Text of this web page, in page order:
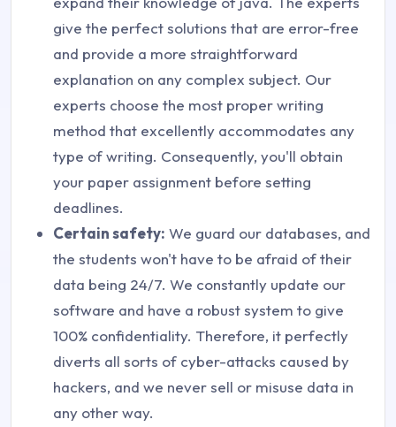
give the perfect solutions that are error-free
and provide a more straightforward
explanation on any complex subject. Our
experts choose the most proper writing
method that excellently accommodates any
type of writing. Consequently, you'll obtain
your paper assignment before setting
deadlines.
Certain safety: We guard our databases, and
the students won't have to be afraid of their
data being 24/7. We constantly update our
software and have a robust system to give
100% confidentiality. Therefore, it perfectly
diverts all sorts of cyber-attacks caused by
hackers, and we never sell or misuse data in
any other way.